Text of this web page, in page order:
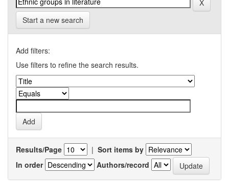
Start a new search
Add filters:
Use filters to refine the search results.
Results/Page | Sort items by
In order
Authors/record